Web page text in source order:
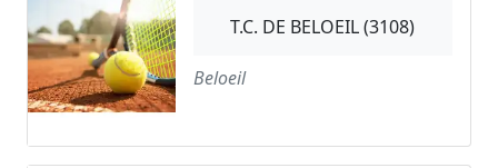
T.C. DE BELOEIL (3108)
Beloeil